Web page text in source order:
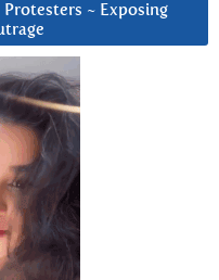
Protesters ~ Exposing